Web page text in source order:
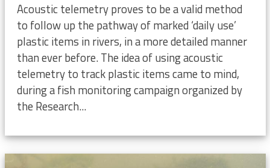
Acoustic telemetry proves to be a valid method
to follow up the pathway of marked ‘daily use’
plastic items in rivers, in a more detailed manner
than ever before. The idea of using acoustic
telemetry to track plastic items came to mind,
during a fish monitoring campaign organized by
the Research...